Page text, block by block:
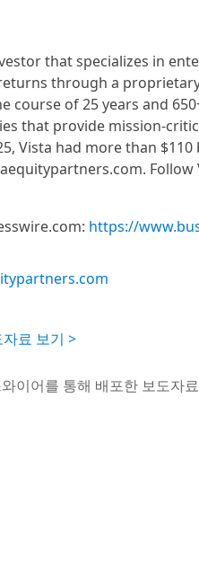
that specializes in
through a
course of 25 years and
that provide mission-
Vista had more than
Follow
https://
료 보기 >
와이어를 통해 배포한 보도자